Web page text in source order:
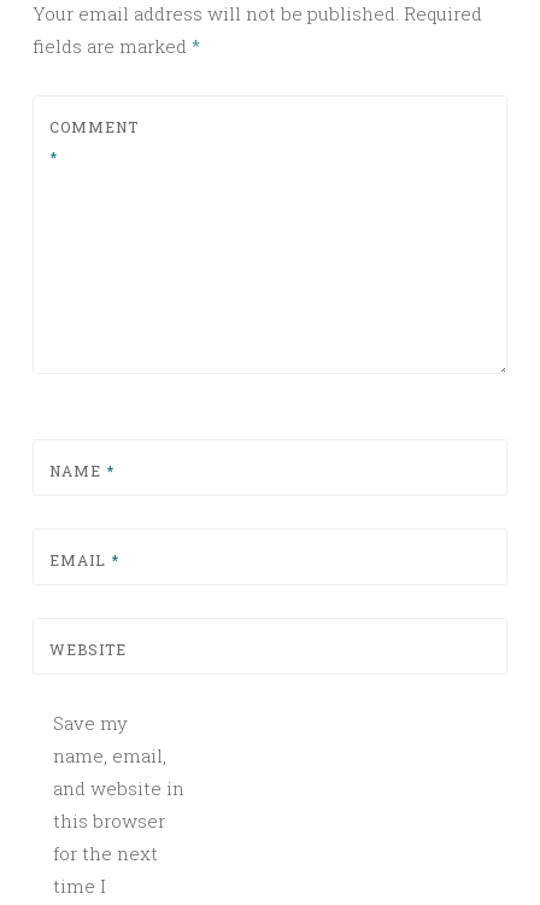
Your email address will not be published. Required
fields are marked *
COMMENT
*
NAME *
EMAIL *
WEBSITE
Save my
name, email,
and website in
this browser
for the next
time I